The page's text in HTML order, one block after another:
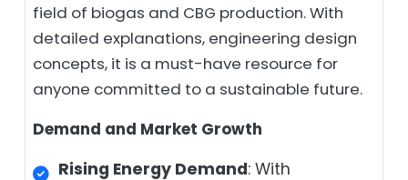
field of biogas and CBG production. With
detailed explanations, engineering design
concepts, it is a must-have resource for
anyone committed to a sustainable future.
Demand and Market Growth
Rising Energy Demand: With